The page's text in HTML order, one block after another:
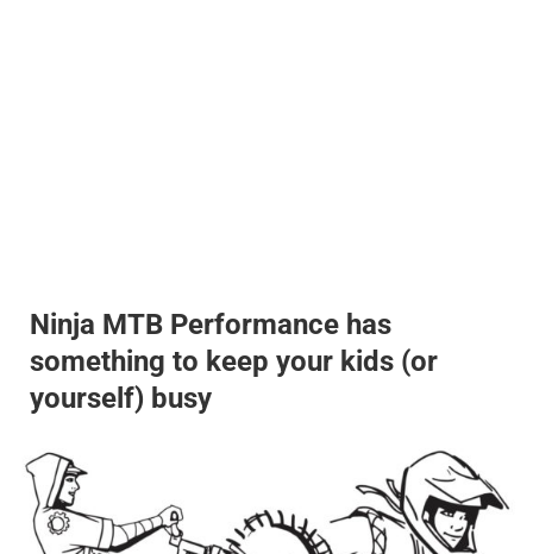
Ninja MTB Performance has
something to keep your kids (or
yourself) busy